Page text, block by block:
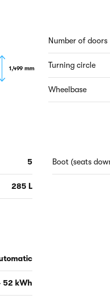
1,499 mm
Number of doors
Turning circle
Wheelbase
5
285 L
Boot (seats
52 kWh